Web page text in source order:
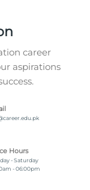
career
aspirations
Hours
- Saturday
- 06:00pm